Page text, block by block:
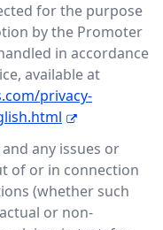
for the purpose
by the Promoter
in accordance
available at
privacy-
any issues or
of or in connection
(whether such
or non-